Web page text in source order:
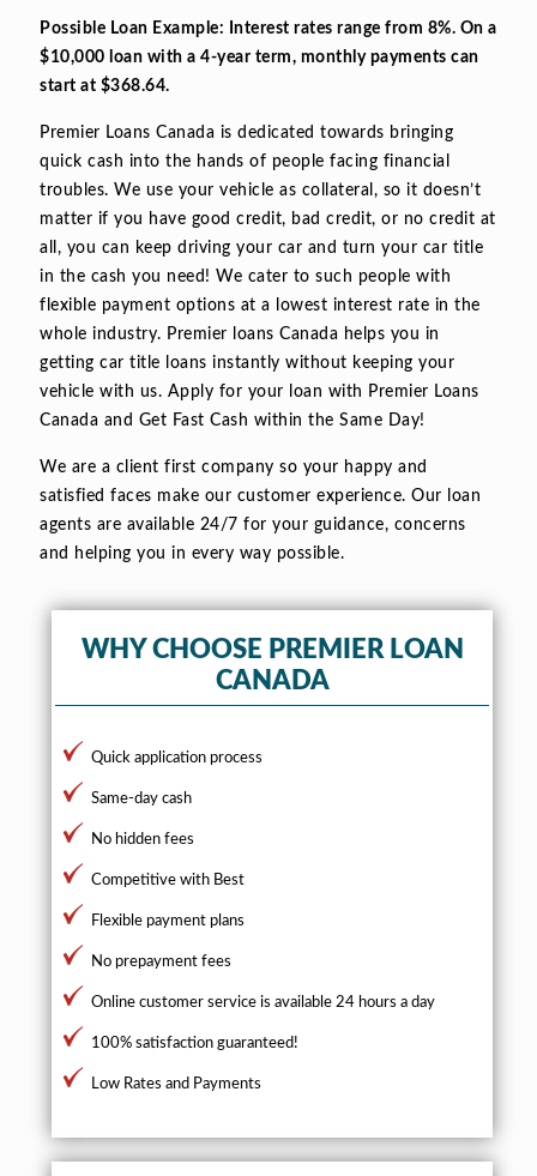
Possible Loan Example: Interest rates range from 8%. On a
$10,000 loan with a 4-year term, monthly payments can
start at $368.64.
Premier Loans Canada is dedicated towards bringing
quick cash into the hands of people facing financial
troubles. We use your vehicle as collateral, so it doesn’t
matter if you have good credit, bad credit, or no credit at
all, you can keep driving your car and turn your car title
in the cash you need! We cater to such people with
flexible payment options at a lowest interest rate in the
whole industry. Premier loans Canada helps you in
getting car title loans instantly without keeping your
vehicle with us. Apply for your loan with Premier Loans
Canada and Get Fast Cash within the Same Day!
We are a client first company so your happy and
satisfied faces make our customer experience. Our loan
agents are available 24/7 for your guidance, concerns
and helping you in every way possible.
WHY CHOOSE PREMIER LOAN
CANADA
Quick application process
Same-day cash
No hidden fees
Competitive with Best
Flexible payment plans
No prepayment fees
Online customer service is available 24 hours a day
100% satisfaction guaranteed!
Low Rates and Payments